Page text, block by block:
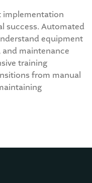
implementation
success. Automated
equipment
maintenance
training
from manual